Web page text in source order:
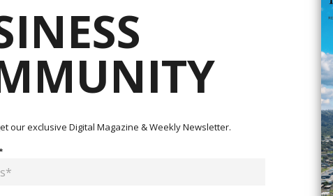
Institute, given Bougainville's position within the Pacific Rim of Fire,
and copper, are vast (NRI).
mine, NRI noted in a recent report on Bougainville that regaining
difficult.
our exclusive Digital Magazine & Weekly Newsletter.